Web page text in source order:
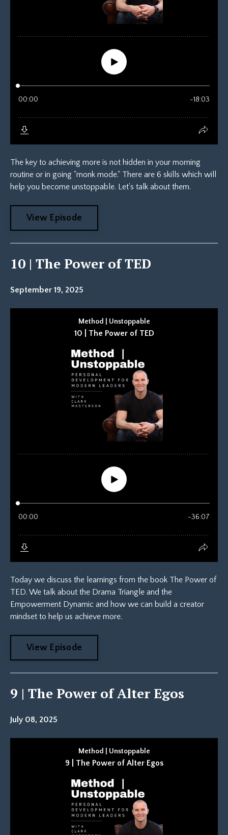
The key to achieving more is not hidden in your morning
routine or in going "monk mode." There are 6 skills which will
help you become unstoppable. Let's talk about them.
View Episode
10 | The Power of TED
September 19, 2025
Today we discuss the learnings from the book The Power of
TED. We talk about the Drama Triangle and the
Empowerment Dynamic and how we can build a creator
mindset to help us achieve more.
View Episode
9 | The Power of Alter Egos
July 08, 2025